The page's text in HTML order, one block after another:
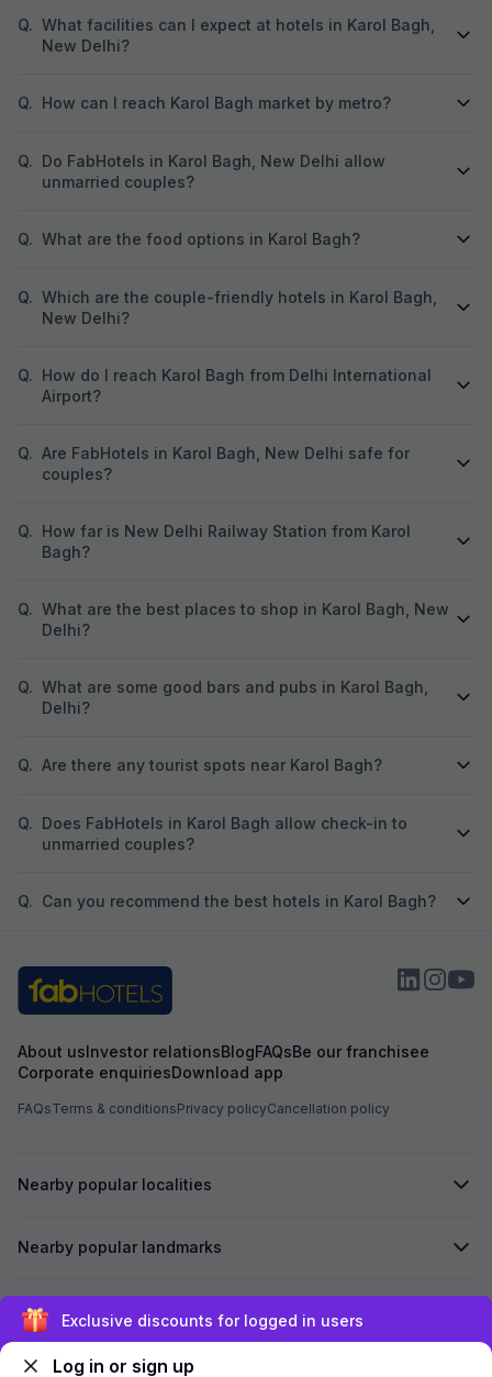
Q. What facilities can I expect at hotels in Karol Bagh,
New Delhi?
Q. How can I reach Karol Bagh market by metro?
Q. Do FabHotels in Karol Bagh, New Delhi allow
unmarried couples?
Q. What are the food options in Karol Bagh?
Q. Which are the couple-friendly hotels in Karol Bagh,
New Delhi?
Q. How do I reach Karol Bagh from Delhi International
Airport?
Q. Are FabHotels in Karol Bagh, New Delhi safe for
couples?
Q. How far is New Delhi Railway Station from Karol
Bagh?
Q. What are the best places to shop in Karol Bagh, New
Delhi?
Q. What are some good bars and pubs in Karol Bagh,
Delhi?
Q. Are there any tourist spots near Karol Bagh?
Q. Does FabHotels in Karol Bagh allow check-in to
unmarried couples?
Q. Can you recommend the best hotels in Karol Bagh?
About usInvestor relationsBlogFAQsBe our franchisee
Corporate enquiriesDownload app
FAQsTerms & conditionsPrivacy policyCancellation policy
Nearby popular localities
Nearby popular landmarks
Secured byExclusive discounts for logged in users
Log in or sign up